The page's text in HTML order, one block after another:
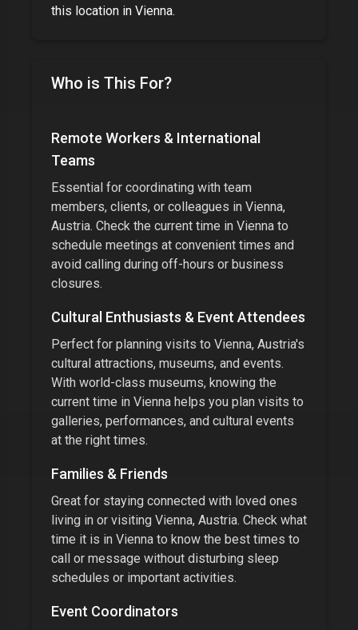
this location in Vienna.
Who is This For?
Remote Workers & International
Teams
Essential for coordinating with team
members, clients, or colleagues in Vienna,
Austria. Check the current time in Vienna to
schedule meetings at convenient times and
avoid calling during off-hours or business
closures.
Cultural Enthusiasts & Event Attendees
Perfect for planning visits to Vienna, Austria's
cultural attractions, museums, and events.
With world-class museums, knowing the
current time in Vienna helps you plan visits to
galleries, performances, and cultural events
at the right times.
Families & Friends
Great for staying connected with loved ones
living in or visiting Vienna, Austria. Check what
time it is in Vienna to know the best times to
call or message without disturbing sleep
schedules or important activities.
Event Coordinators